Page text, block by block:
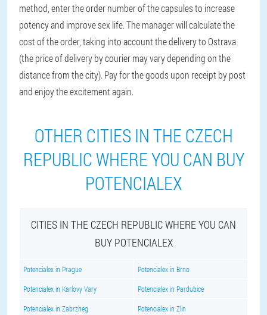
method, enter the order number of the capsules to increase
potency and improve sex life. The manager will calculate the
cost of the order, taking into account the delivery to Ostrava
(the price of delivery by courier may vary depending on the
distance from the city). Pay for the goods upon receipt by post
and enjoy the excitement again.
OTHER CITIES IN THE CZECH
REPUBLIC WHERE YOU CAN BUY
POTENCIALEX
CITIES IN THE CZECH REPUBLIC WHERE YOU CAN
BUY POTENCIALEX
Potencialex in Prague Potencialex in Brno
Potencialex in Karlovy Vary Potencialex in Pardubice
Potencialex in Zabrzheg Potencialex in Zlin